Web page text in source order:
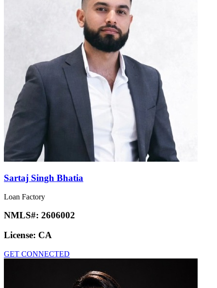
Sartaj Singh Bhatia
Loan Factory
NMLS#: 2606002
License: CA
GET CONNECTED